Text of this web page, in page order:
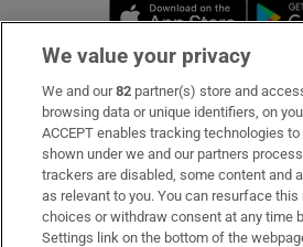
Opens
Subscribe
Support
About Us
Irish Times Products & Services
We value your privacy
We and our82 partner(s) store and
browsing data or unique identifiers, on
ACCEPT enables tracking technologies
shown under we and our partners
trackers are disabled, some content and
as relevant to you. You can resurface
choices or withdraw consent at any time
Settings link on the bottom of the